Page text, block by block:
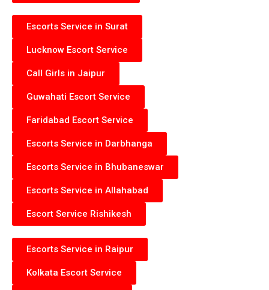
Escorts Service in Surat
Lucknow Escort Service
Call Girls in Jaipur
Guwahati Escort Service
Faridabad Escort Service
Escorts Service in Darbhanga
Escorts Service in Bhubaneswar
Escorts Service in Allahabad
Escort Service Rishikesh
Escorts Service in Raipur
Kolkata Escort Service